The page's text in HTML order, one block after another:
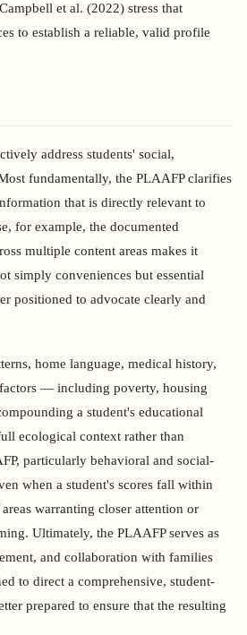
et al. (2022) stress that
to establish a reliable, valid profile
address students' social,
fundamentally, the PLAAFP clarifies
that is directly relevant to
for example, the documented
multiple content areas makes it
simply conveniences but essential
positioned to advocate clearly and
home language, medical history,
— including poverty, housing
a student's educational
ecological context rather than
particularly behavioral and social-
when a student's scores fall within
warranting closer attention or
Ultimately, the PLAAFP serves as
and collaboration with families
to direct a comprehensive, student-
prepared to ensure that the resulting